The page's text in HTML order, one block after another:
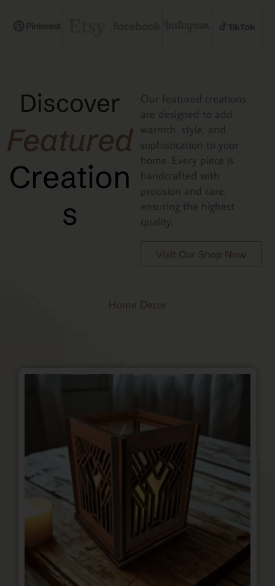
Discover
Featured
Creation
s
Our featured creations
are designed to add
warmth, style, and
sophistication to your
home. Every piece is
handcrafted with
precision and care,
ensuring the highest
quality.
Visit Our Shop Now
Home Decor